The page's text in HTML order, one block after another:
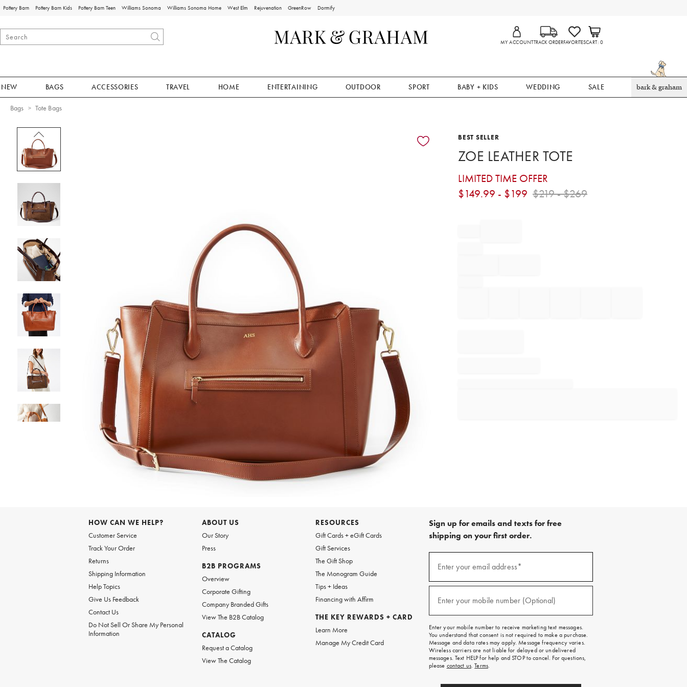
Pottery Barn Pottery Barn Kids Pottery Barn Teen Williams Sonoma Williams Sonoma Home West Elm Rejuvenation GreenRow Dormify
MY ACCOUNTTRACK ORDERFAVORITESCART 0
NEW BAGS ACCESSORIES TRAVEL HOME ENTERTAINING OUTDOOR SPORT BABY + KIDS WEDDING SALE bark & graham
Bags Tote Bags
BEST SELLER
ZOE LEATHER TOTE
LIMITED TIME OFFER
$149.99 - $199 $219- $269
HOW CAN WE HELP?
Customer Service
Track Your Order
Returns
Shipping Information
Help Topics
Give Us Feedback
Contact Us
Do Not Sell Or Share My Personal
Information
ABOUT US
Our Story
Press
B2B PROGRAMS
Overview
Corporate Gifting
Company Branded Gifts
View The B2B Catalog
CATALOG
Request a Catalog
View The Catalog
RESOURCES
Gift Cards + eGift Cards
Gift Services
The Gift Shop
The Monogram Guide
Tips + Ideas
Financing with Affirm
THE KEY REWARDS + CARD
Learn More
Manage My Credit Card
Sign up for emails and texts for free
shipping on your first order.
emails
free
on
your
first
order.
Enter your email address*
(required)
Enter your mobile number (Optional)
(required)
Enter your mobile number to receive marketing text messages.
You understand that consent is not required to make a purchase.
Message and data rates may apply. Message frequency varies.
Wireless carriers are not liable for delayed or undelivered
messages. Text HELP for help and STOP to cancel. For questions,
please contact us.Terms.